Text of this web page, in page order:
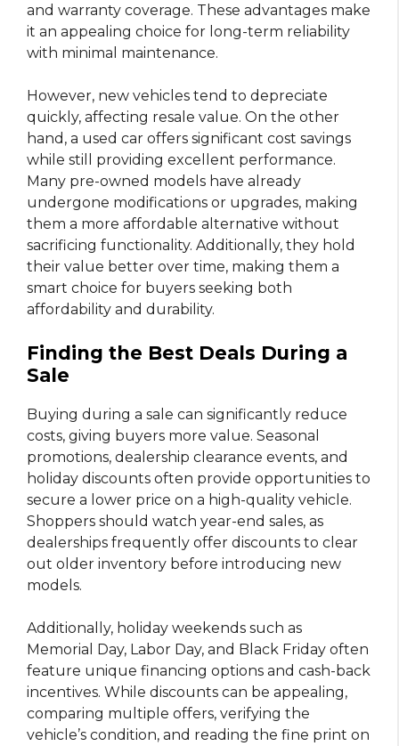
and warranty coverage. These advantages make
it an appealing choice for long-term reliability
with minimal maintenance.
However, new vehicles tend to depreciate
quickly, affecting resale value. On the other
hand, a used car offers significant cost savings
while still providing excellent performance.
Many pre-owned models have already
undergone modifications or upgrades, making
them a more affordable alternative without
sacrificing functionality. Additionally, they hold
their value better over time, making them a
smart choice for buyers seeking both
affordability and durability.
Finding the Best Deals During a
Sale
Buying during a sale can significantly reduce
costs, giving buyers more value. Seasonal
promotions, dealership clearance events, and
holiday discounts often provide opportunities to
secure a lower price on a high-quality vehicle.
Shoppers should watch year-end sales, as
dealerships frequently offer discounts to clear
out older inventory before introducing new
models.
Additionally, holiday weekends such as
Memorial Day, Labor Day, and Black Friday often
feature unique financing options and cash-back
incentives. While discounts can be appealing,
comparing multiple offers, verifying the
vehicle’s condition, and reading the fine print on